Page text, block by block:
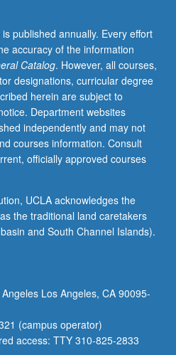
is published annually. Every effort
accuracy of the information
Catalog. However, all courses,
designations, curricular degree
herein are subject to
Department websites
independently and may not
courses information. Consult
officially approved courses
UCLA acknowledges the
the traditional land caretakers
and South Channel Islands).
Los Angeles, CA 90095-
(campus operator)
access: TTY 310-825-2833